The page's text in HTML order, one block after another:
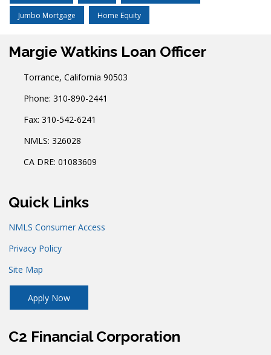
Jumbo Mortgage Home Equity
Margie Watkins Loan Officer
Torrance, California 90503
Phone: 310-890-2441
Fax: 310-542-6241
NMLS: 326028
CA DRE: 01083609
Quick Links
NMLS Consumer Access
Privacy Policy
Site Map
Apply Now
C2 Financial Corporation